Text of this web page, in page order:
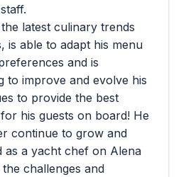
latest culinary trends
is able to adapt his menu
and is
to improve and evolve his
to provide the best
his guests on board! He
continue to grow and
as a yacht chef on Alena
challenges and